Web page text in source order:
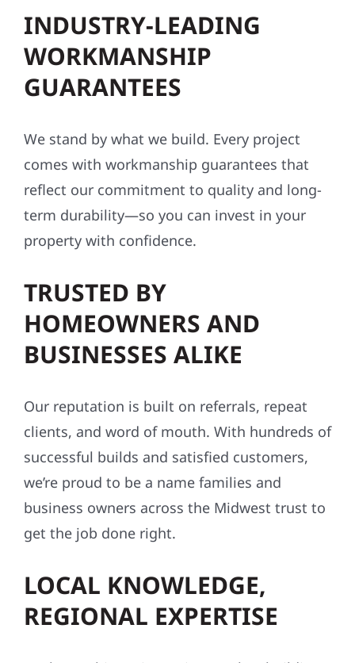
INDUSTRY-LEADING
WORKMANSHIP
GUARANTEES
We stand by what we build. Every project
comes with workmanship guarantees that
reflect our commitment to quality and long-
term durability—so you can invest in your
property with confidence.
TRUSTED BY
HOMEOWNERS AND
BUSINESSES ALIKE
Our reputation is built on referrals, repeat
clients, and word of mouth. With hundreds of
successful builds and satisfied customers,
we’re proud to be a name families and
business owners across the Midwest trust to
get the job done right.
LOCAL KNOWLEDGE,
REGIONAL EXPERTISE